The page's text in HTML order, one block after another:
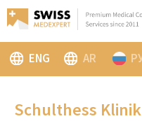
ENG РУС
AR
Schulthess Klinik